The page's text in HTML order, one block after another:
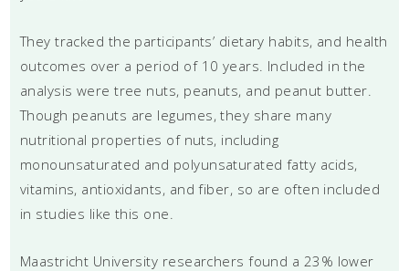
They tracked the participants’ dietary habits, and health
outcomes over a period of 10 years. Included in the
analysis were tree nuts, peanuts, and peanut butter.
Though peanuts are legumes, they share many
nutritional properties of nuts, including
monounsaturated and polyunsaturated fatty acids,
vitamins, antioxidants, and fiber, so are often included
in studies like this one.
Maastricht University researchers found a 23% lower